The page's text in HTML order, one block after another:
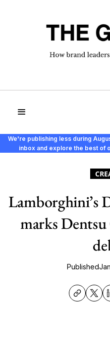
We're publishing less during
inbox and explore the best of
Lamborghini’s
marks Dentsu
Published